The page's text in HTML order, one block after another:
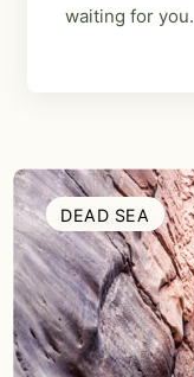
waiting for you.
DEAD SEA